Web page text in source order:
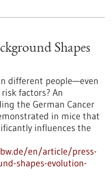
Shapes
different people—even
factors? An
the German Cancer
in mice that
influences the
en/article/press-
shapes-evolution-